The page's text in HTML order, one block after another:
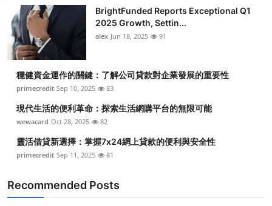
BrightFunded Reports Exceptional Q1
2025 Growth, Settin...
alex Jun 18, 2025 91
穩健資金運作的關鍵：了解公司貸款對企業發展的重要性
primecredit Sep 10, 2025 83
現代生活的便利革命：探索生活網購平台的無限可能
wewacard Oct 28, 2025 82
靈活借貸新選擇：掌握7x24網上貸款的便利與安全性
primecredit Sep 11, 2025 81
Recommended Posts